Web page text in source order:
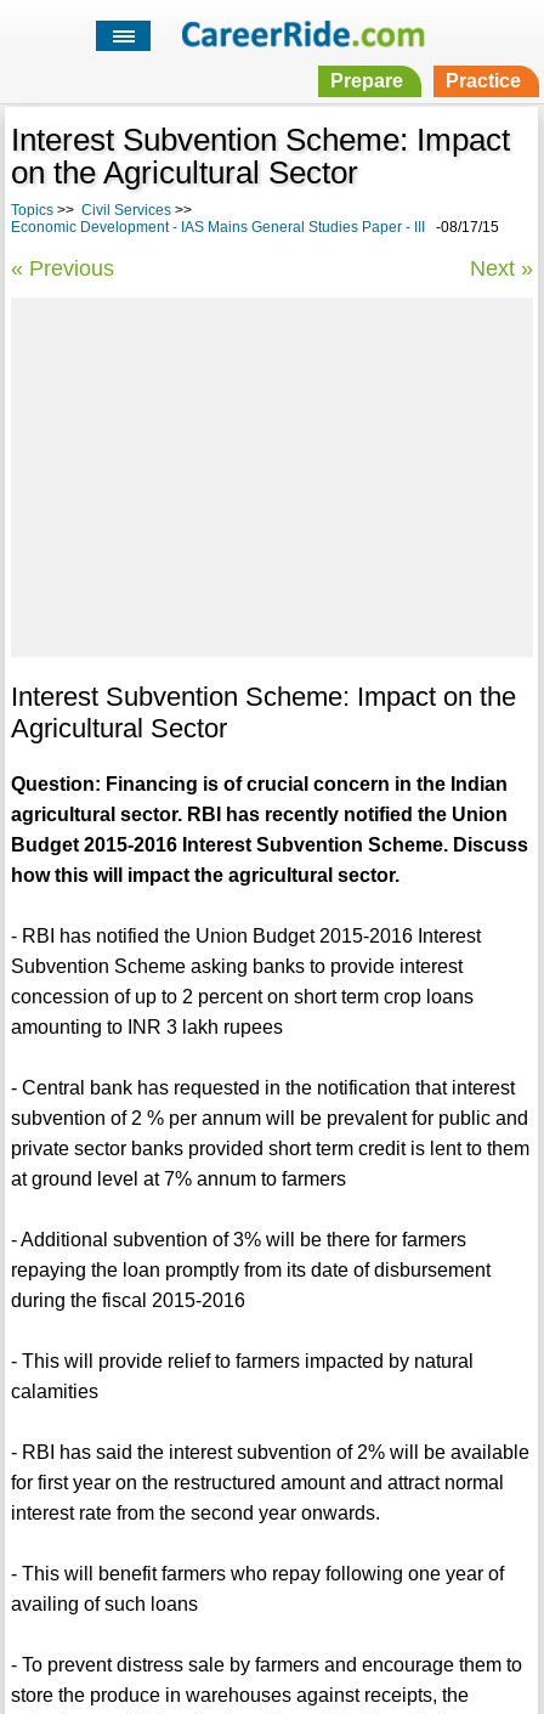
Prepare Practice
Interest Subvention Scheme: Impact
on the Agricultural Sector
Topics>> Civil Services>>
Economic Development - IAS Mains General Studies Paper - III
-08/17/15
« Previous Next »
Interest Subvention Scheme: Impact on the
Agricultural Sector
Question: Financing is of crucial concern in the Indian
agricultural sector. RBI has recently notified the Union
Budget 2015-2016 Interest Subvention Scheme. Discuss
how this will impact the agricultural sector.
- RBI has notified the Union Budget 2015-2016 Interest
Subvention Scheme asking banks to provide interest
concession of up to 2 percent on short term crop loans
amounting to INR 3 lakh rupees
- Central bank has requested in the notification that interest
subvention of 2 % per annum will be prevalent for public and
private sector banks provided short term credit is lent to them
at ground level at 7% annum to farmers
- Additional subvention of 3% will be there for farmers
repaying the loan promptly from its date of disbursement
during the fiscal 2015-2016
- This will provide relief to farmers impacted by natural
calamities
- RBI has said the interest subvention of 2% will be available
for first year on the restructured amount and attract normal
interest rate from the second year onwards.
- This will benefit farmers who repay following one year of
availing of such loans
- To prevent distress sale by farmers and encourage them to
store the produce in warehouses against receipts, the